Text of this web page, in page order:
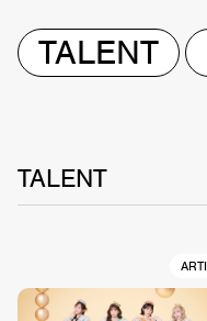
TALENT
TALENT